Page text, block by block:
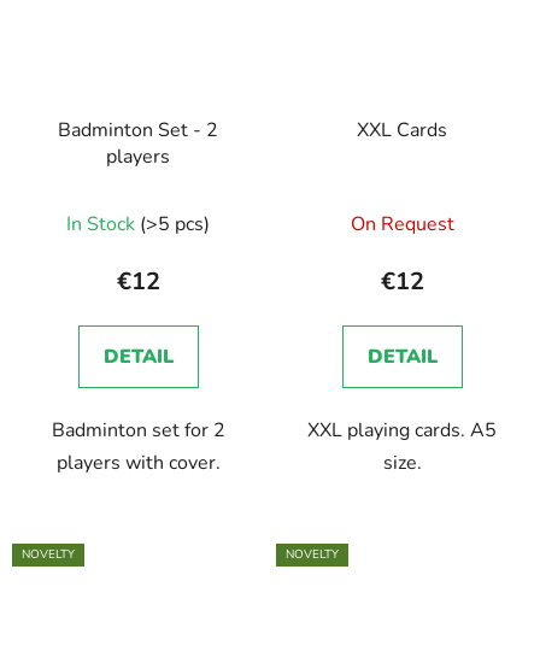
Badminton Set - 2
players
In Stock (>5 pcs)
€12
DETAIL
Badminton set for 2
players with cover.
XXL Cards
On Request
€12
DETAIL
XXL playing cards. A5
size.
NOVELTY NOVELTY